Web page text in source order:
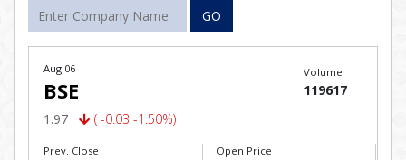
GO
Aug 06
BSE
1.97 ( -0.03 -1.50%)
Volume
119617
Prev. Close Open Price